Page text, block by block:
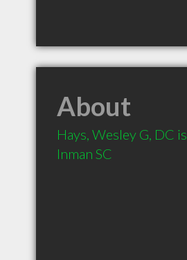
About
Hays, Wesley G, DC
Inman SC